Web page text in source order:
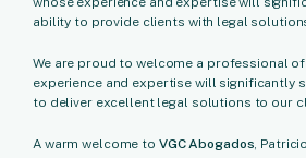
ability to provide clients with legal
We are proud to welcome a professional
experience and expertise will significantly
to deliver excellent legal solutions to our
A warm welcome to VGC Abogados,